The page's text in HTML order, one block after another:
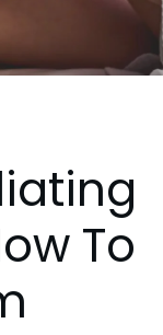
To